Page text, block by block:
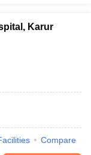
Karur
Compare